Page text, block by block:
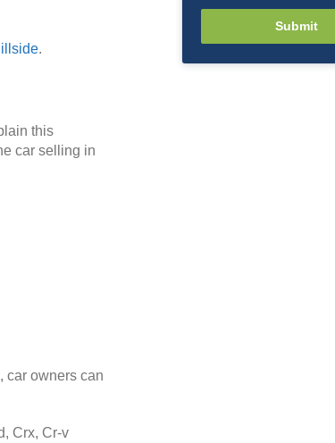
.
this
car selling in
car owners can
Crx, Cr-v
Submit